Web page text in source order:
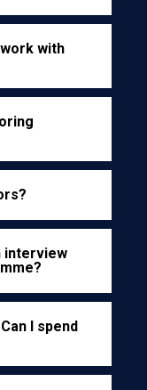
with
interview
I spend